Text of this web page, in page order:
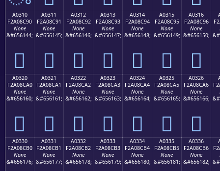
A0310
F2A08C90
None
&#656144;
򠌐
A0311
F2A08C91
None
&#656145;
򠌑
A0312
F2A08C92
None
&#656146;
򠌒
A0313
F2A08C93
None
&#656147;
򠌓
A0314
F2A08C94
None
&#656148;
򠌔
A0315
F2A08C95
None
&#656149;
򠌕
A0316
F2A08C96
None
&#656150;
򠌖
A0320
F2A08CA0
None
&#656160;
򠌠
A0321
F2A08CA1
None
&#656161;
򠌡
A0322
F2A08CA2
None
&#656162;
򠌢
A0323
F2A08CA3
None
&#656163;
򠌣
A0324
F2A08CA4
None
&#656164;
򠌤
A0325
F2A08CA5
None
&#656165;
򠌥
A0326
F2A08CA6
None
&#656166;
򠌦
A0330
F2A08CB0
None
&#656176;
A0331
F2A08CB1
None
&#656177;
A0332
F2A08CB2
None
&#656178;
A0333
F2A08CB3
None
&#656179;
A0334
F2A08CB4
None
&#656180;
A0335
F2A08CB5
None
&#656181;
A0336
F2A08CB6
None
&#656182;